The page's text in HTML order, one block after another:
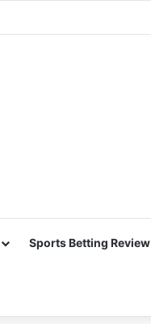
Sports Betting Review